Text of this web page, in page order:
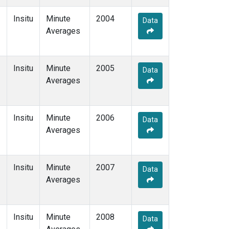
Insitu
Minute
Averages
2004 Data
Insitu
Minute
Averages
2005 Data
Insitu
Minute
Averages
2006 Data
Insitu
Minute
Averages
2007 Data
Insitu
Minute
2008 Data